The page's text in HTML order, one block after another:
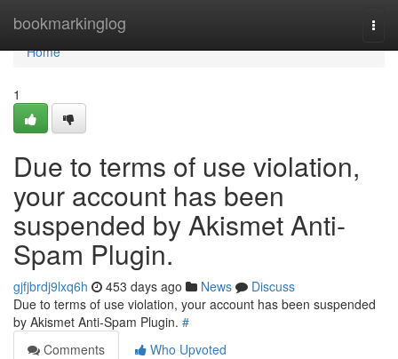
bookmarkinglog
Home
Home
1
Due to terms of use violation,
your account has been
suspended by Akismet Anti-
Spam Plugin.
gjfjbrdj9lxq6h 453 days ago News
Discuss
Due to terms of use violation, your account has been suspended
by Akismet Anti-Spam Plugin. #
Comments
Who Upvoted